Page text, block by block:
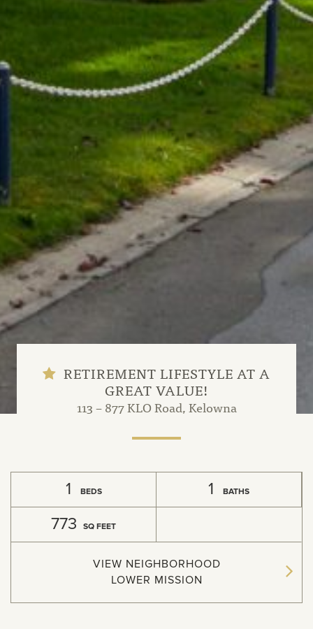
RETIREMENT LIFESTYLE AT A
GREAT VALUE!
113 – 877 KLO Road, Kelowna
1 BEDS 1 BATHS
773 SQ FEET
VIEW NEIGHBORHOOD
LOWER MISSION